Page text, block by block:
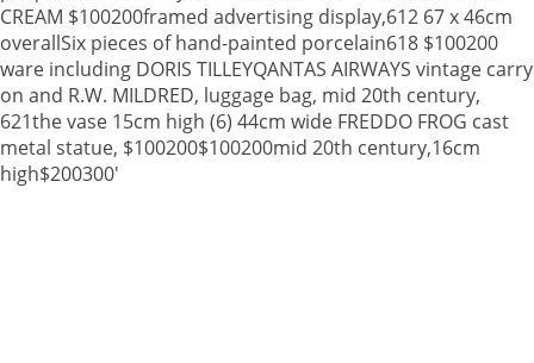
CREAM $100200framed advertising display,612 67 x 46cm
overallSix pieces of hand-painted porcelain618 $100200
ware including DORIS TILLEYQANTAS AIRWAYS vintage carry
on and R.W. MILDRED, luggage bag, mid 20th century,
621the vase 15cm high (6) 44cm wide FREDDO FROG cast
metal statue, $100200$100200mid 20th century,16cm
high$200300'